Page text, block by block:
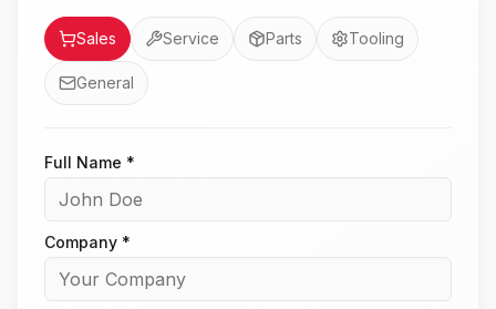
Department
Sales
Service Parts Tooling
General
Full Name *
Company *